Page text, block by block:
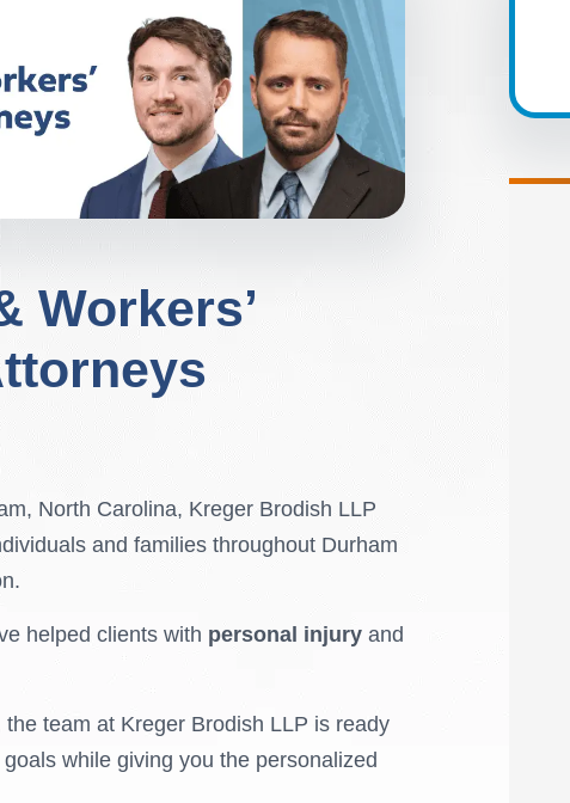
Workers’
North Carolina, Kreger Brodish LLP
and families throughout Durham
helped clients with personal injury and
team at Kreger Brodish LLP is ready
while giving you the personalized